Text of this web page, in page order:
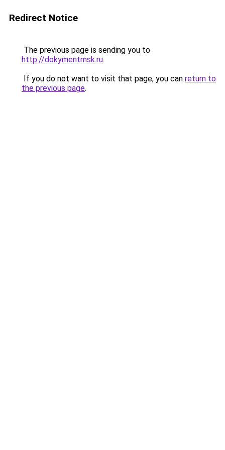
Redirect Notice
The previous page is sending you to
http://dokymentmsk.ru.
If you do not want to visit that page, you can return to
the previous page.